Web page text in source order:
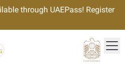
through UAEPass! Register